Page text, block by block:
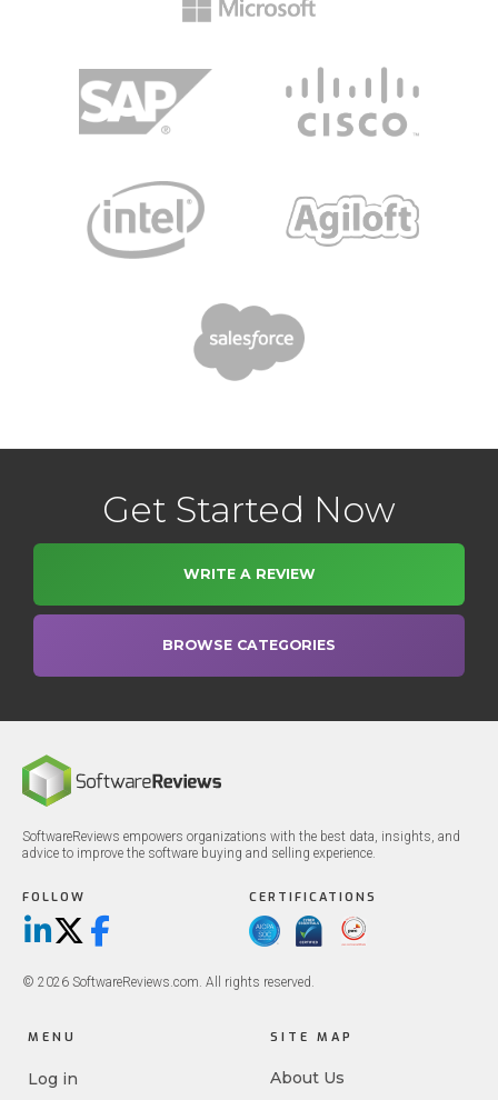
Get Started Now
WRITE A REVIEW
BROWSE CATEGORIES
SoftwareReviews empowers organizations with the best data, insights, and
advice to improve the software buying and selling experience.
FOLLOW
LinkedIn
X/TwitterFacebook
CERTIFICATIONS
© 2026 SoftwareReviews.com. All rights reserved.
MENU
Log in
SITE MAP
About Us